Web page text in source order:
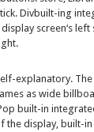
Divbuilt-ing
display screen‘s left
.
explanatory.
as wide
built-in
thedisplay, built-in